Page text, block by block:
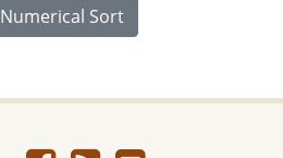
Numerical Sort